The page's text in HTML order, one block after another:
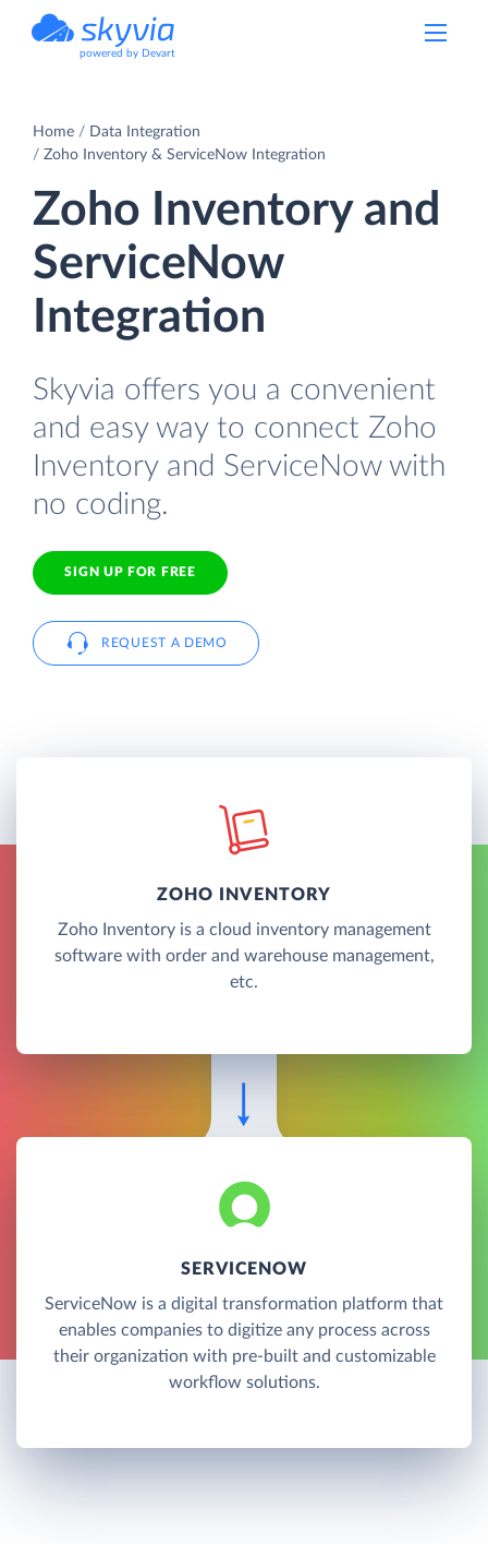
powered by Devart
Home
Data Integration
Zoho Inventory & ServiceNow Integration
Zoho Inventory and
ServiceNow
Integration
Skyvia offers you a convenient
and easy way to connect Zoho
Inventory and ServiceNow with
no coding.
SIGN UP FOR FREE
REQUEST A DEMO
ZOHO INVENTORY
Zoho Inventory is a cloud inventory management
software with order and warehouse management,
etc.
SERVICENOW
ServiceNow is a digital transformation platform that
enables companies to digitize any process across
their organization with pre-built and customizable
workflow solutions.